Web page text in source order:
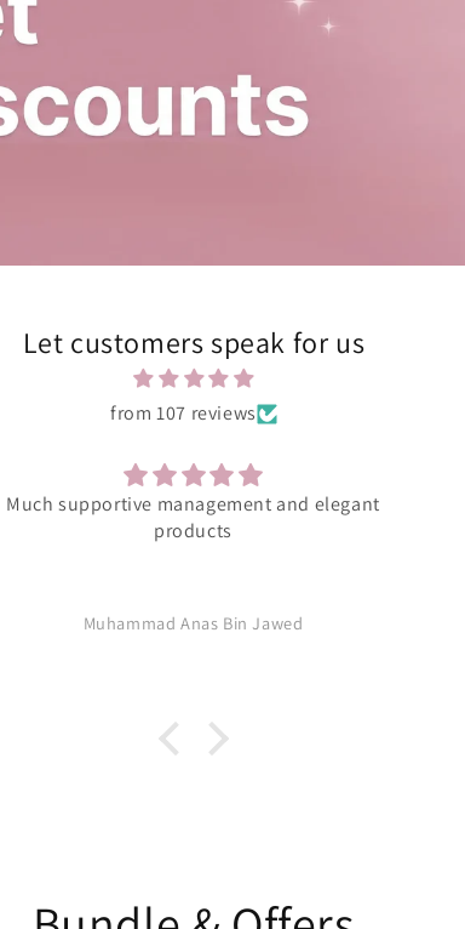
Let customers speak for us
from 107 reviews
Amazing product
Muhammad Anas Bin Jawed